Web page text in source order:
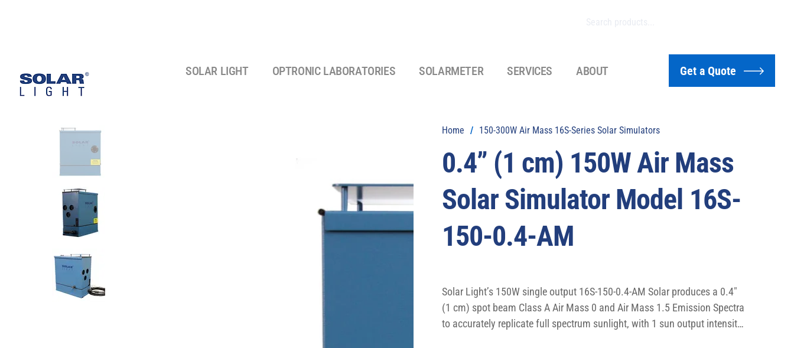
SOLAR LIGHT OPTRONIC LABORATORIES SOLARMETER SERVICES ABOUT Get a Quote
Home / 150-300W Air Mass 16S-Series Solar Simulators
0.4” (1 cm) 150W Air Mass
Solar Simulator Model 16S-
150-0.4-AM
Solar Light’s 150W single output 16S-150-0.4-AM Solar produces a 0.4″
(1 cm) spot beam Class A Air Mass 0 and Air Mass 1.5 Emission Spectra
to accurately replicate full spectrum sunlight, with 1 sun output intensity